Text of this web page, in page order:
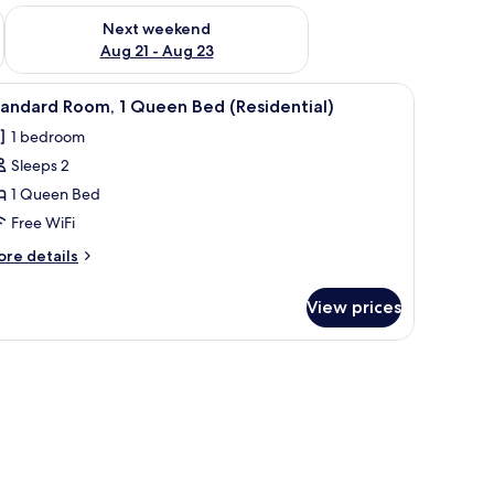
- Aug 16
Next weekend
Aug 21 - Aug 23
Check availability for next weekend Aug 21 - Aug 23
| In-room safe, desk, blackout drapes, soundproofing
Standard Room, 1 Queen Bed (Residential)
1 Room, 1 Queen Bed (Residential)
1 bedroom
Sleeps 2
1 Queen Bed
Free WiFi
details
View prices
safe, desk, blackout drapes, soundproofing